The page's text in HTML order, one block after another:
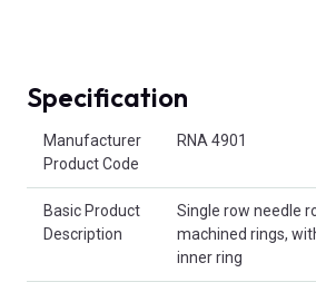
Specification
Manufacturer
Product Code
RNA 4901
Basic Product
Description
Single row needle
machined rings,
inner ring